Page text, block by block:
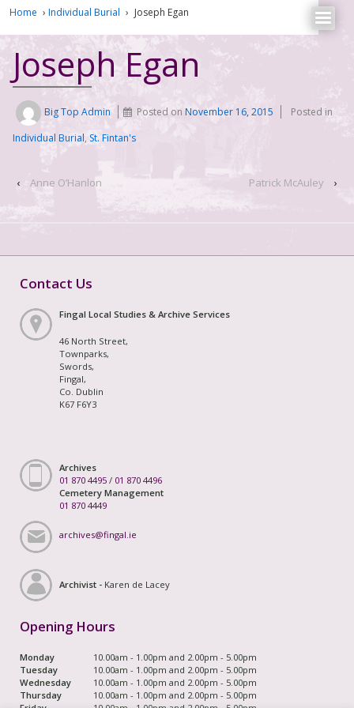
Home › Individual Burial › Joseph Egan
Joseph Egan
Big Top Admin Posted onNovember 16, 2015
Posted in
Individual Burial, St. Fintan's
‹ Anne O’Hanlon Patrick McAuley ›
Contact Us
Fingal Local Studies & Archive Services
46 North Street,
Townparks,
Swords,
Fingal,
Co. Dublin
K67 F6Y3
Archives
01 870 4495 / 01 870 4496
Cemetery Management
01 870 4449
archives@fingal.ie
Archivist - Karen de Lacey
Opening Hours
Monday
10.00am - 1.00pm and 2.00pm - 5.00pm
Tuesday
10.00am - 1.00pm and 2.00pm - 5.00pm
Wednesday
10.00am - 1.00pm and 2.00pm - 5.00pm
Thursday
10.00am - 1.00pm and 2.00pm - 5.00pm